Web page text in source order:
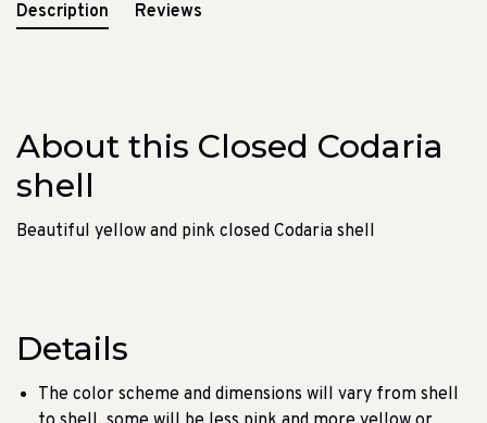
Description Reviews
About this Closed Codaria
shell
Beautiful yellow and pink closed Codaria shell
Details
The color scheme and dimensions will vary from shell